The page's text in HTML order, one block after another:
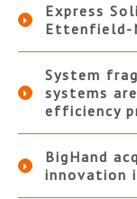
Express
Ettenfield-
System
systems
efficiency
BigHand
innovation